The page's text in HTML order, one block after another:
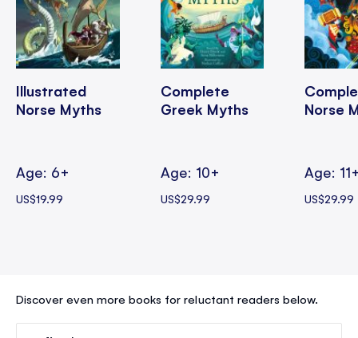
Illustrated
Norse Myths
Age: 6+
US$19.99
Complete
Greek Myths
Age: 10+
US$29.99
Norse
Age:
US$29.99
Discover even more books for reluctant readers below.